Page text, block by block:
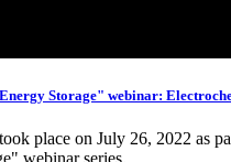
Storage" webinar:
place on July 26, 2022 as